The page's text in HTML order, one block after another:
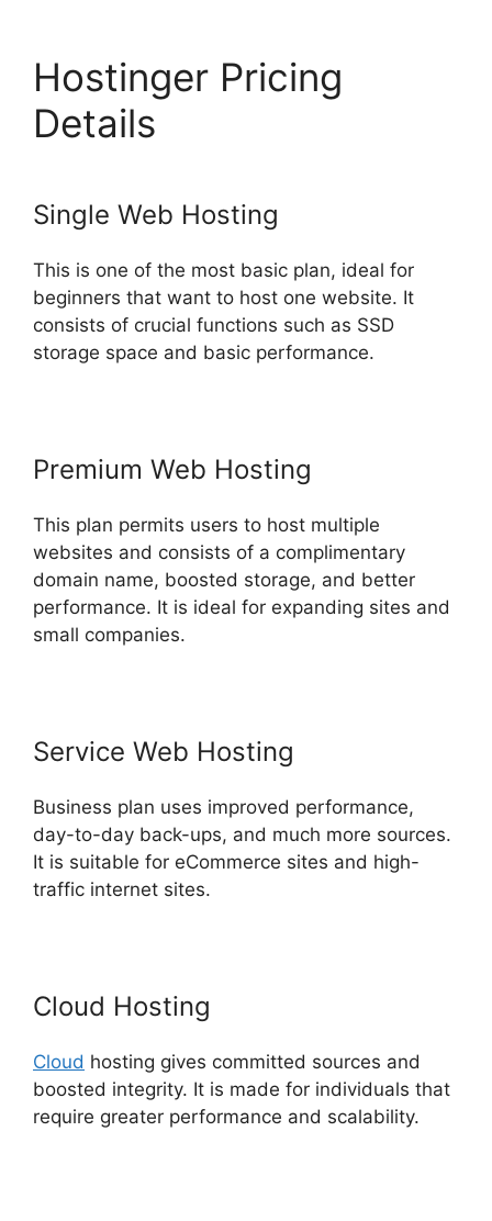
Hostinger Pricing
Details
Single Web Hosting
This is one of the most basic plan, ideal for
beginners that want to host one website. It
consists of crucial functions such as SSD
storage space and basic performance.
Premium Web Hosting
This plan permits users to host multiple
websites and consists of a complimentary
domain name, boosted storage, and better
performance. It is ideal for expanding sites and
small companies.
Service Web Hosting
Business plan uses improved performance,
day-to-day back-ups, and much more sources.
It is suitable for eCommerce sites and high-
traffic internet sites.
Cloud Hosting
Cloud hosting gives committed sources and
boosted integrity. It is made for individuals that
require greater performance and scalability.